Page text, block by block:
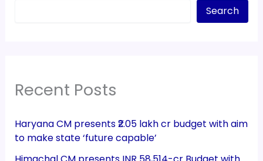
Search
Recent Posts
Haryana CM presents ₹2.05 lakh cr budget with aim
to make state ‘future capable’